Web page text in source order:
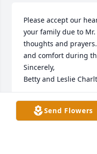
Please accept our
your family due to
thoughts and
and comfort during
Sincerely,
Betty and Leslie
BETTY CHARLTON
Dec 15, 2013
Send Flowers